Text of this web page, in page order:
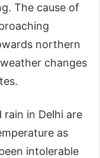
The cause of
northern
changes
in Delhi are
as
intolerable